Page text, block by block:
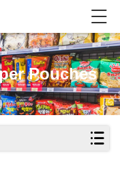
Pouches